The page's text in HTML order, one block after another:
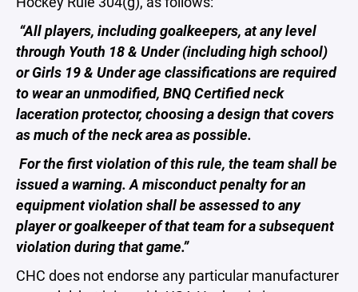
“All players, including goalkeepers, at any level
through Youth 18 & Under (including high school)
or Girls 19 & Under age classifications are required
to wear an unmodified, BNQ Certified neck
laceration protector, choosing a design that covers
as much of the neck area as possible.
For the first violation of this rule, the team shall be
issued a warning. A misconduct penalty for an
equipment violation shall be assessed to any
player or goalkeeper of that team for a subsequent
violation during that game.”
CHC does not endorse any particular manufacturer